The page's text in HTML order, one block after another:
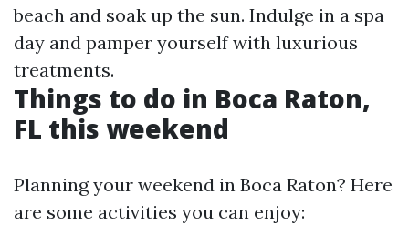
beach and soak up the sun. Indulge in a spa
day and pamper yourself with luxurious
treatments.
Things to do in Boca Raton,
FL this weekend
Planning your weekend in Boca Raton? Here
are some activities you can enjoy: